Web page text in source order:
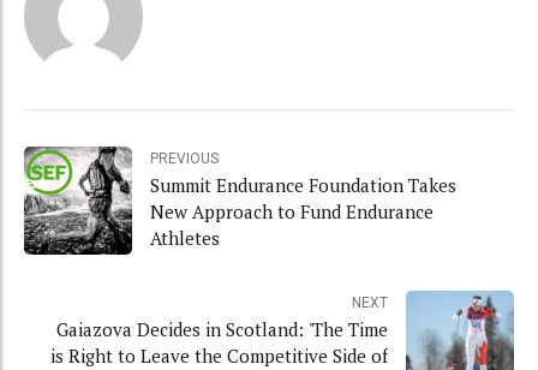
PREVIOUS
Summit Endurance Foundation Takes
New Approach to Fund Endurance
Athletes
NEXT
Gaiazova Decides in Scotland: 'The Time
is Right to Leave the Competitive Side of